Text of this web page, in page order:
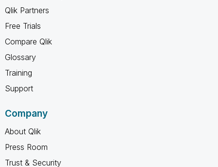
Qlik Partners
Free Trials
Compare Qlik
Glossary
Training
Support
Company
About Qlik
Press Room
Trust & Security